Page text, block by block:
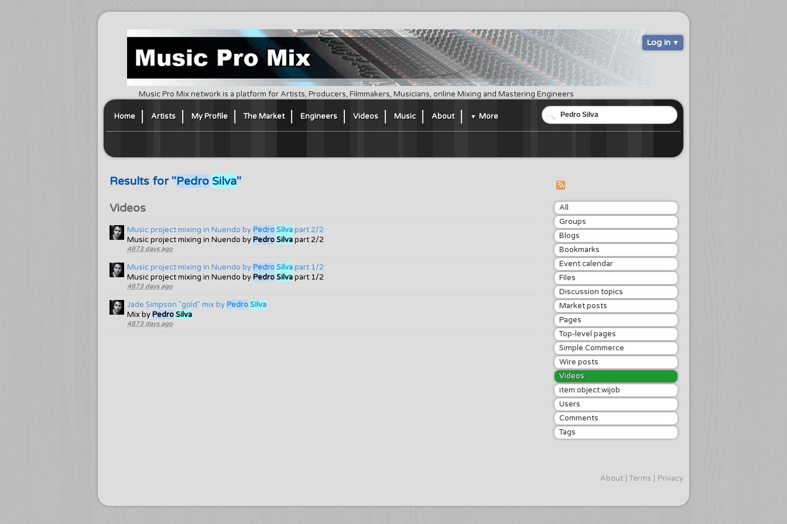
Music Pro Mix network is a platform for Artists, Producers, Filmmakers, Musicians, online Mixing and Mastering Engineers
Log in
Home Artists My Profile The Market Engineers Videos Music About More
All
Groups
Blogs
Bookmarks
Event calendar
Files
Discussion topics
Market posts
Pages
Top-level pages
Simple Commerce
Wire posts
Videos
item:object:wijob
Users
Comments
Tags
Results for "Pedro Silva"
Videos
Music project mixing in Nuendo by PedroSilvapart 2/2
Music project mixing in Nuendo byPedroSilvapart 2/2
4873 days ago
Music project mixing in Nuendo by PedroSilvapart 1/2
Music project mixing in Nuendo byPedroSilvapart 1/2
4873 days ago
Jade Simpson "gold" mix by PedroSilva
Mix byPedroSilva
4873 days ago
About Terms Privacy